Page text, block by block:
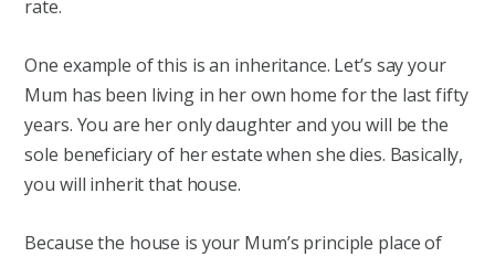
rate.
One example of this is an inheritance. Let’s say your
Mum has been living in her own home for the last fifty
years. You are her only daughter and you will be the
sole beneficiary of her estate when she dies. Basically,
you will inherit that house.
Because the house is your Mum’s principle place of